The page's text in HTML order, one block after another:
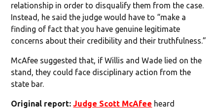
relationship in order to disqualify them from the case.
Instead, he said the judge would have to “make a
finding of fact that you have genuine legitimate
concerns about their credibility and their truthfulness.”
McAfee suggested that, if Willis and Wade lied on the
stand, they could face disciplinary action from the
state bar.
Original report:Judge Scott McAfee heard